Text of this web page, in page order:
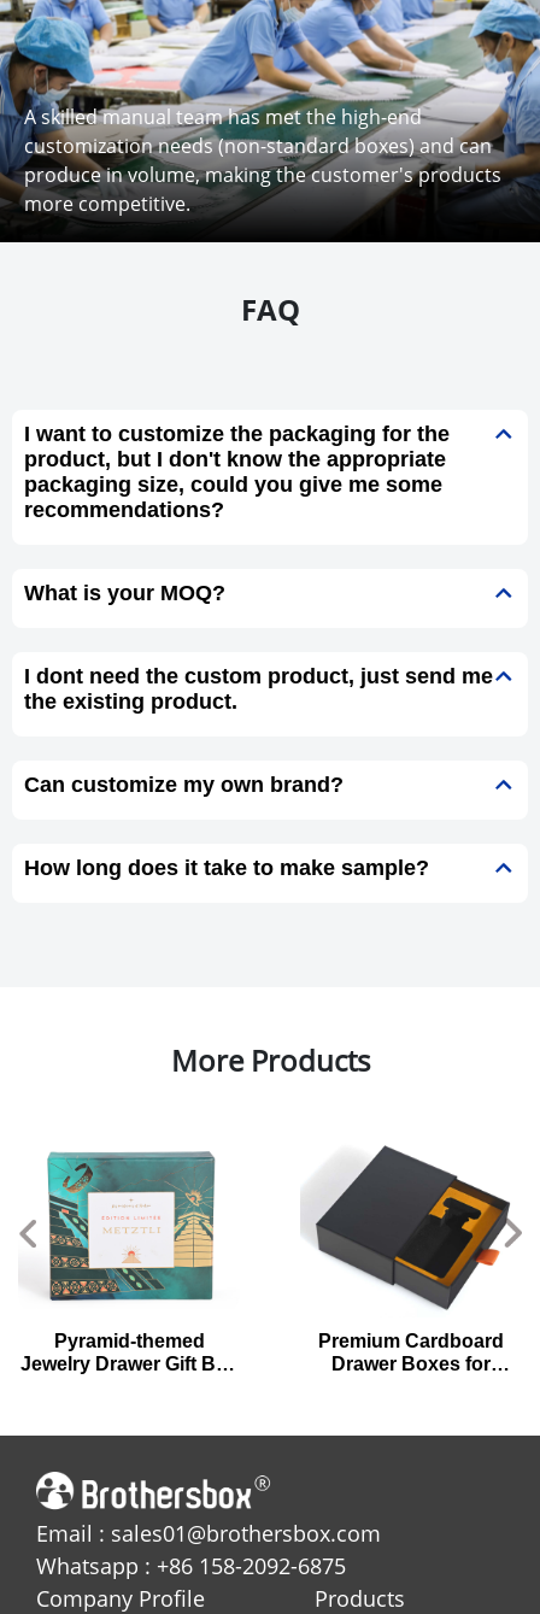
A skilled manual team has met the high-end
customization needs (non-standard boxes) and can
produce in volume, making the customer's products
more competitive.
FAQ
I want to customize the packaging for the
product, but I don't know the appropriate
packaging size, could you give me some
recommendations?
What is your MOQ?
I dont need the custom product, just send me
the existing product.
Can customize my own brand?
How long does it take to make sample?
More Products
Pyramid-themed
Jewelry Drawer Gift Box
Premium Cardboard
Drawer Boxes for
Email : sales01@brothersbox.com
Whatsapp : +86 158-2092-6875
Company Profile
Products